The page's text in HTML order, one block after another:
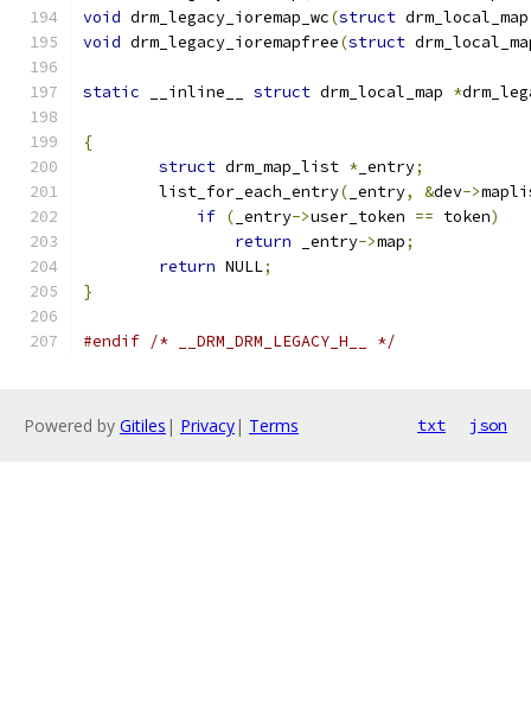
void drm_legacy_ioremap_wc(struct
void drm_legacy_ioremapfree(struct
static __inline__ struct drm_local_map *
{
struct drm_map_list * _entry;
	list_for_each_entry
( _entry, &dev->
if ( _entry->user_token == token)
return _entry->map;
return NULL;
}
#endif /* __DRM_DRM_LEGACY_H__ */
Powered by Gitiles | Privacy| Terms txt json